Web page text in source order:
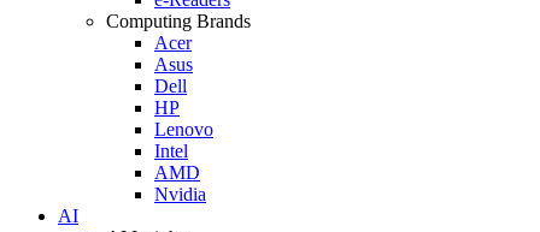
Computing Brands
Acer
Asus
Dell
HP
Lenovo
Intel
AMD
Nvidia
AI